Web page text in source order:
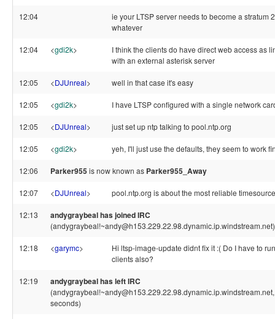
12:04
ie your LTSP server needs to become a stratum
whatever
12:04 <gdi2k>
I think the clients do have direct web access as
with an external asterisk server
12:05 <DJUnreal> well in that case it's easy
12:05 <gdi2k> I have LTSP configured with a single network
12:05 <DJUnreal> just set up ntp talking to pool.ntp.org
12:05 <gdi2k> yeh, I'll just use the defaults, they seem to work
12:06 Parker955is now known as Parker955_Away
12:07 <DJUnreal> pool.ntp.org is about the most reliable
12:13 andygraybeal has joined IRC
(andygraybeal!~andy@h153.229.22.98.dynamic.ip.windstream.net)
12:18 <garymc>
Hi ltsp-image-update didnt fix it :( Do I have to
clients also?
12:19 andygraybeal has left IRC
seconds)